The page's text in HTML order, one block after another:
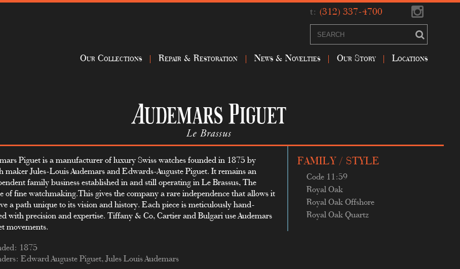
t: (312) 337-4700
Our Collections Repair & Restoration News & Novelties Our Story Locations
Piguet is a manufacturer of luxury Swiss watches founded in 1875 by
maker Jules-Louis Audemars and Edwards-Auguste Piguet. It remains an
family business established in and still operating in Le Brassus, The
of fine watchmaking.This gives the company a rare independence that allows it
a path unique to its vision and history. Each piece is meticulously hand-
with precision and expertise. Tiffany & Co, Cartier and Bulgari use Audemars
movements.
1875
Edward Auguste Piguet, Jules Louis Audemars
FAMILY / STYLE
Code 11:59
Royal Oak
Royal Oak Offshore
Royal Oak Quartz